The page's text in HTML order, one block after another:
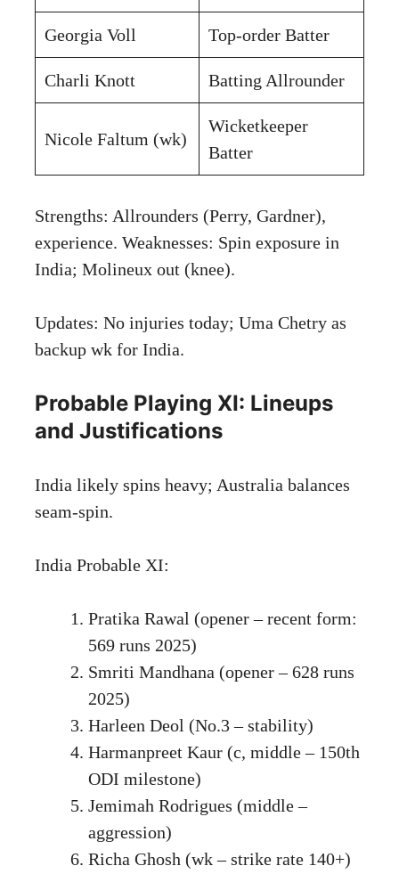
Georgia Voll Top-order Batter
Charli Knott Batting Allrounder
Nicole Faltum (wk)
Wicketkeeper
Batter
Strengths: Allrounders (Perry, Gardner),
experience. Weaknesses: Spin exposure in
India; Molineux out (knee).
Updates: No injuries today; Uma Chetry as
backup wk for India.
Probable Playing XI: Lineups
and Justifications
India likely spins heavy; Australia balances
seam-spin.
India Probable XI:
Pratika Rawal (opener – recent form:
569 runs 2025)
Smriti Mandhana (opener – 628 runs
2025)
Harleen Deol (No.3 – stability)
Harmanpreet Kaur (c, middle – 150th
ODI milestone)
Jemimah Rodrigues (middle –
aggression)
Richa Ghosh (wk – strike rate 140+)